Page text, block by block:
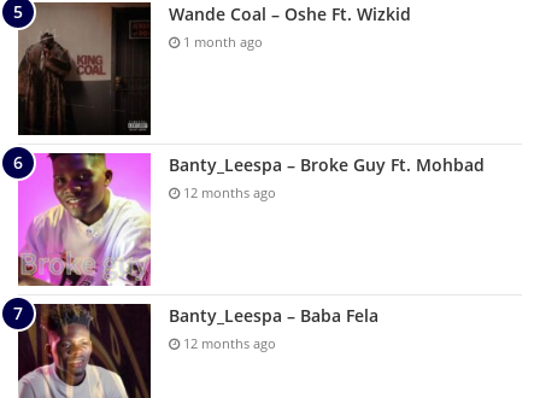
Wande Coal – Oshe Ft. Wizkid
1 month ago
Banty_Leespa – Broke Guy Ft. Mohbad
12 months ago
Banty_Leespa – Baba Fela
12 months ago